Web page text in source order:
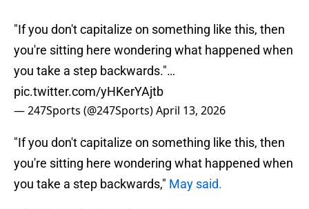
"If you don't capitalize on something like this, then
you're sitting here wondering what happened when
you take a step backwards."…
pic.twitter.com/yHKerYAjtb
— 247Sports (@247Sports)April 13, 2026
"If you don't capitalize on something like this, then
you're sitting here wondering what happened when
you take a step backwards," May said.